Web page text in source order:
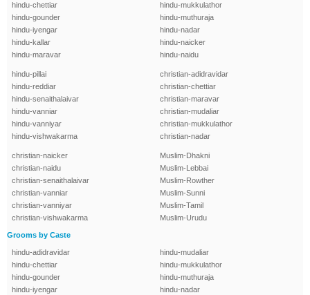
hindu-chettiar
hindu-gounder
hindu-iyengar
hindu-kallar
hindu-maravar
hindu-mukkulathor
hindu-muthuraja
hindu-nadar
hindu-naicker
hindu-naidu
hindu-pillai
hindu-reddiar
hindu-senaithalaivar
hindu-vanniar
hindu-vanniyar
hindu-vishwakarma
christian-adidravidar
christian-chettiar
christian-maravar
christian-mudaliar
christian-mukkulathor
christian-nadar
christian-naicker
christian-naidu
christian-senaithalaivar
christian-vanniar
christian-vanniyar
christian-vishwakarma
Muslim-Dhakni
Muslim-Lebbai
Muslim-Rowther
Muslim-Sunni
Muslim-Tamil
Muslim-Urudu
Grooms by Caste
hindu-adidravidar
hindu-chettiar
hindu-gounder
hindu-iyengar
hindu-mudaliar
hindu-mukkulathor
hindu-muthuraja
hindu-nadar